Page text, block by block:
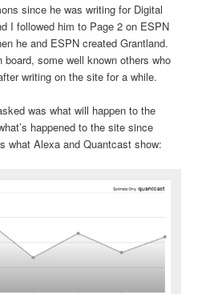
since he was writing for Digital
I followed him to Page 2 on ESPN
he and ESPN created Grantland.
some well known others who
writing on the site for a while.
was what will happen to the
happened to the site since
what Alexa and Quantcast show: